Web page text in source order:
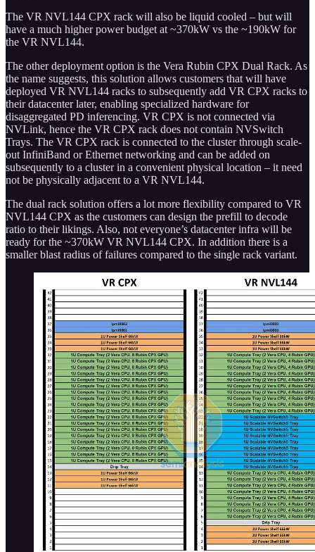
The VR NVL144 CPX rack will also be liquid cooled – but will
have a much higher power budget at ~370kW vs the ~190kW for
the VR NVL144.
The other deployment option is the Vera Rubin CPX Dual Rack. As
the name suggests, this solution allows customers that will have
deployed VR NVL144 racks to subsequently add VR CPX racks to
their datacenter later, enabling specialized hardware for
disaggregated PD inferencing. VR CPX is not connected via
NVLink, hence the VR CPX rack does not contain NVSwitch
Trays. The VR CPX rack is connected to the cluster through scale-
out InfiniBand or Ethernet networking and can be added on
subsequently to a cluster in a convenient physical location – it need
not be physically adjacent to a VR NVL144.
The dual rack solution offers a lot more flexibility compared to VR
NVL144 CPX as the customers can design the prefill to decode
ratio to their likings. Also, not everyone’s datacenter infra will be
ready for the ~370kW VR NVL144 CPX. In addition there is a
smaller blast radius of failures compared to the single rack variant.